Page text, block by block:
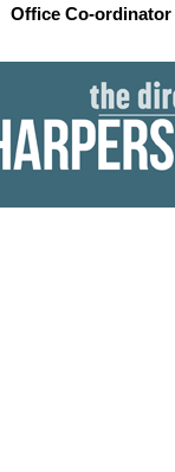
Office Co-ordinator